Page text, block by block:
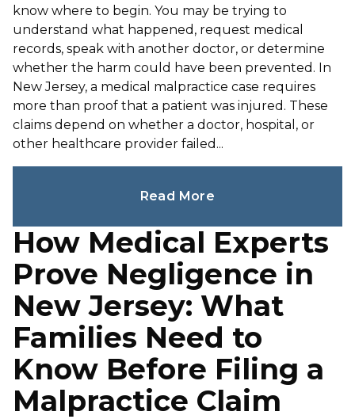
know where to begin. You may be trying to
understand what happened, request medical
records, speak with another doctor, or determine
whether the harm could have been prevented. In
New Jersey, a medical malpractice case requires
more than proof that a patient was injured. These
claims depend on whether a doctor, hospital, or
other healthcare provider failed...
Read More
How Medical Experts
Prove Negligence in
New Jersey: What
Families Need to
Know Before Filing a
Malpractice Claim